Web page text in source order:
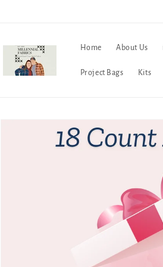
Home About Us
Project Bags Kits
information